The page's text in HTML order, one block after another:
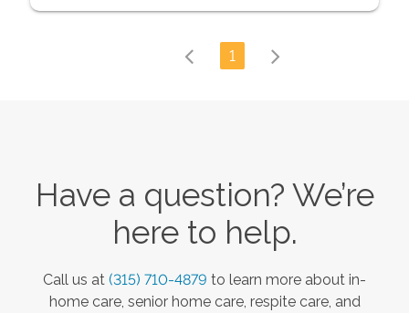
1
Have a question? We’re
here to help.
Call us at (315) 710-4879 to learn more about in-
home care, senior home care, respite care, and